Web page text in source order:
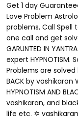
Get 1 day
Love Problem
problems, Call Spell
one call and get
GARUNTED IN
expert HYPNOTISM.
Problems are solved
BACK by vashikaran
HYPNOTISM AND
vashikaran, and
life etc. ✡